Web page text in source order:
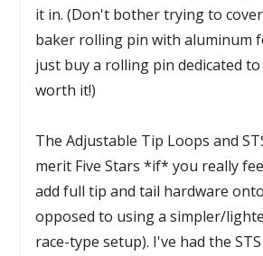
it in. (Don't bother trying to
baker rolling pin with aluminum
just buy a rolling pin dedicated
worth it!)
The Adjustable Tip Loops and
merit Five Stars *if* you really
add full tip and tail hardware
opposed to using a simpler/
race-type setup). I've had the